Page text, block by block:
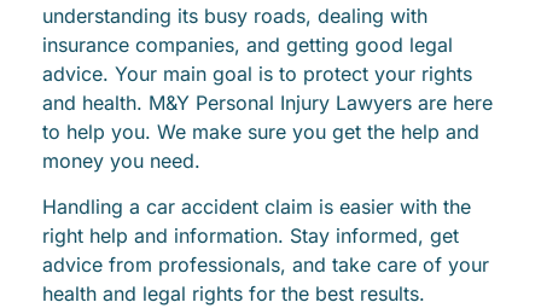
understanding its busy roads, dealing with
insurance companies, and getting good legal
advice. Your main goal is to protect your rights
and health. M&Y Personal Injury Lawyers are here
to help you. We make sure you get the help and
money you need.
Handling a car accident claim is easier with the
right help and information. Stay informed, get
advice from professionals, and take care of your
health and legal rights for the best results.